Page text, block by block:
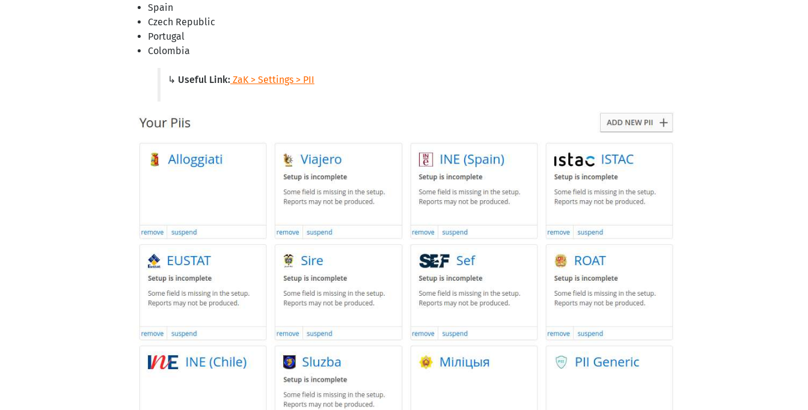
Spain
Czech Republic
Portugal
Colombia
↳ Useful Link: ZaK > Settings > PII